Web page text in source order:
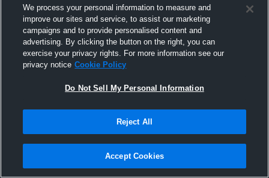
Joined Hudl
27 January 2016
We process your personal information to measure and
improve our sites and service, to assist our marketing
campaigns and to provide personalised content and
advertising. By clicking the button on the right, you can
exercise your privacy rights. For more information see our
privacy notice Cookie Policy
Do Not Sell My Personal Information
Reject All
Accept Cookies